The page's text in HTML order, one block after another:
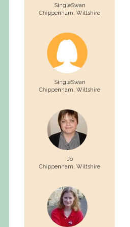
SingleSwan
Chippenham, Wiltshire
SingleSwan
Chippenham, Wiltshire
Jo
Chippenham, Wiltshire